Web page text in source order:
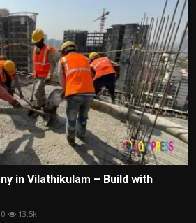
in Vilathikulam – Build with
0 13.5k